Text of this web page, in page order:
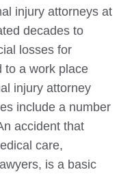
injury attorneys at
decades to
losses for
to a work place
injury attorney
include a number
accident that
care,
is a basic